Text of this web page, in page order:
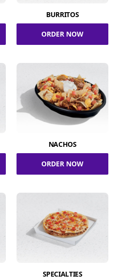
BURRITOS
ORDER NOW
NACHOS
ORDER NOW
SPECIALTIES